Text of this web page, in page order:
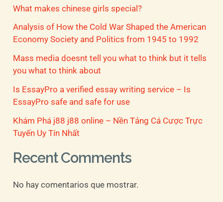
p
o
r
:
What makes chinese girls special?
Analysis of How the Cold War Shaped the American
Economy Society and Politics from 1945 to 1992
Mass media doesnt tell you what to think but it tells
you what to think about
Is EssayPro a verified essay writing service – Is
EssayPro safe and safe for use
Khám Phá j88 j88 online – Nền Tảng Cá Cược Trực
Tuyến Uy Tín Nhất
Recent Comments
No hay comentarios que mostrar.